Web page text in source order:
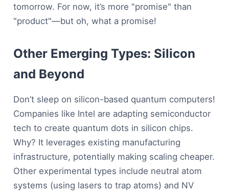
tomorrow. For now, it’s more "promise" than
"product"—but oh, what a promise!
Other Emerging Types: Silicon
and Beyond
Don’t sleep on silicon-based quantum computers!
Companies like Intel are adapting semiconductor
tech to create quantum dots in silicon chips.
Why? It leverages existing manufacturing
infrastructure, potentially making scaling cheaper.
Other experimental types include neutral atom
systems (using lasers to trap atoms) and NV